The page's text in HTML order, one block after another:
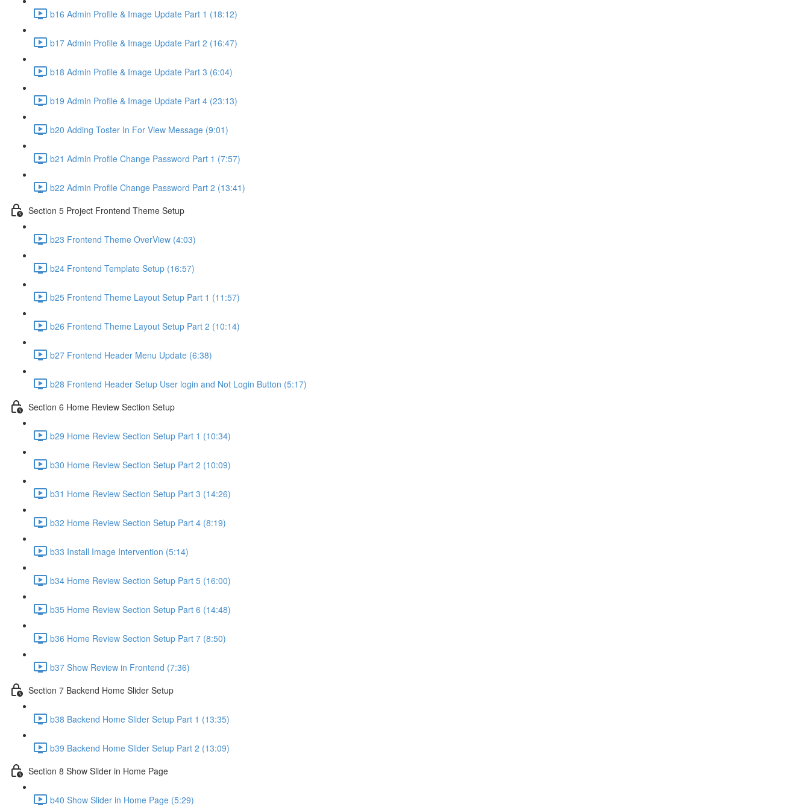
b16 Admin Profile & Image Update Part 1 (18:12)
b17 Admin Profile & Image Update Part 2 (16:47)
b18 Admin Profile & Image Update Part 3 (6:04)
b19 Admin Profile & Image Update Part 4 (23:13)
b20 Adding Toster In For View Message (9:01)
b21 Admin Profile Change Password Part 1 (7:57)
b22 Admin Profile Change Password Part 2 (13:41)
Section 5 Project Frontend Theme Setup
b23 Frontend Theme OverView (4:03)
b24 Frontend Template Setup (16:57)
b25 Frontend Theme Layout Setup Part 1 (11:57)
b26 Frontend Theme Layout Setup Part 2 (10:14)
b27 Frontend Header Menu Update (6:38)
b28 Frontend Header Setup User login and Not Login Button (5:17)
Section 6 Home Review Section Setup
b29 Home Review Section Setup Part 1 (10:34)
b30 Home Review Section Setup Part 2 (10:09)
b31 Home Review Section Setup Part 3 (14:26)
b32 Home Review Section Setup Part 4 (8:19)
b33 Install Image Intervention (5:14)
b34 Home Review Section Setup Part 5 (16:00)
b35 Home Review Section Setup Part 6 (14:48)
b36 Home Review Section Setup Part 7 (8:50)
b37 Show Review in Frontend (7:36)
Section 7 Backend Home Slider Setup
b38 Backend Home Slider Setup Part 1 (13:35)
b39 Backend Home Slider Setup Part 2 (13:09)
Section 8 Show Slider in Home Page
b40 Show Slider in Home Page (5:29)